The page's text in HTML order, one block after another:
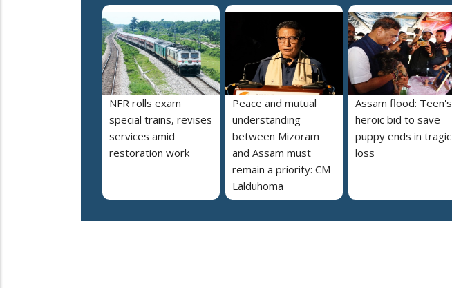
NFR rolls exam
special trains, revises
services amid
restoration work
Peace and mutual
understanding
between Mizoram
and Assam must
remain a priority: CM
Lalduhoma
Assam flood: Teen's
heroic bid to save
puppy ends in tragic
loss